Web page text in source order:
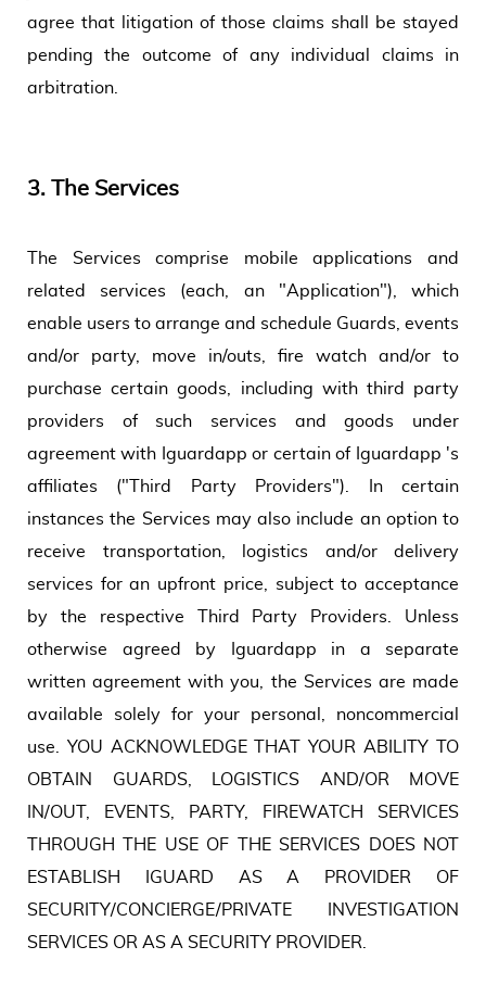
agree that litigation of those claims shall be stayed
pending the outcome of any individual claims in
arbitration.
3. The Services
The Services comprise mobile applications and
related services (each, an "Application"), which
enable users to arrange and schedule Guards, events
and/or party, move in/outs, fire watch and/or to
purchase certain goods, including with third party
providers of such services and goods under
agreement with Iguardapp or certain of Iguardapp 's
affiliates ("Third Party Providers"). In certain
instances the Services may also include an option to
receive transportation, logistics and/or delivery
services for an upfront price, subject to acceptance
by the respective Third Party Providers. Unless
otherwise agreed by Iguardapp in a separate
written agreement with you, the Services are made
available solely for your personal, noncommercial
use. YOU ACKNOWLEDGE THAT YOUR ABILITY TO
OBTAIN GUARDS, LOGISTICS AND/OR MOVE
IN/OUT, EVENTS, PARTY, FIREWATCH SERVICES
THROUGH THE USE OF THE SERVICES DOES NOT
ESTABLISH IGUARD AS A PROVIDER OF
SECURITY/CONCIERGE/PRIVATE INVESTIGATION
SERVICES OR AS A SECURITY PROVIDER.